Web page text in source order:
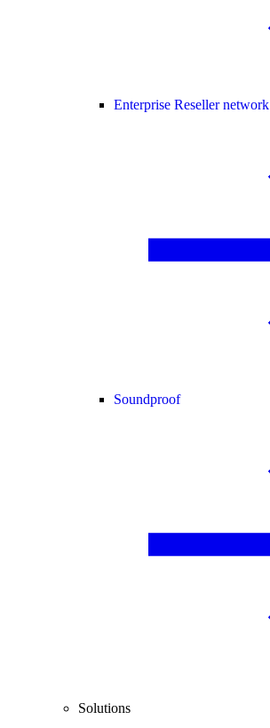
Enterprise Reseller network
Soundproof
Solutions